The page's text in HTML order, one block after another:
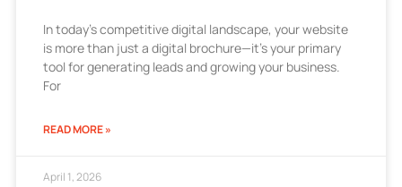
In today’s competitive digital landscape, your website
is more than just a digital brochure—it’s your primary
tool for generating leads and growing your business.
For
READ MORE »
April 1, 2026